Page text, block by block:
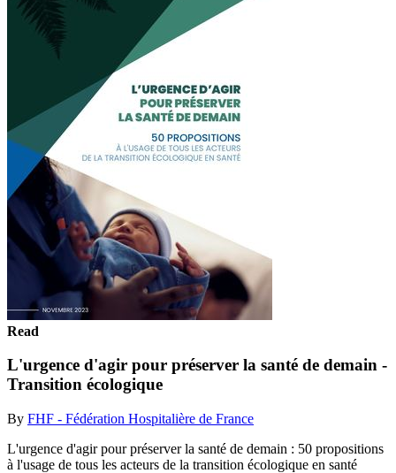
Read
L'urgence d'agir pour préserver la santé de demain -
Transition écologique
By FHF - Fédération Hospitalière de France
L'urgence d'agir pour préserver la santé de demain : 50 propositions
à l'usage de tous les acteurs de la transition écologique en santé